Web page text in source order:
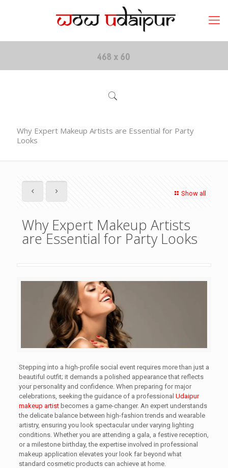
Why Expert Makeup Artists are Essential for Party
Looks
Show all
Why Expert Makeup Artists
are Essential for Party Looks
Stepping into a high-profile social event requires more than just a
beautiful outfit; it demands a polished appearance that reflects
your personality and confidence. When preparing for major
celebrations, seeking the guidance of a professional Udaipur
makeup artistbecomes a game-changer. An expert understands
the delicate balance between high-fashion trends and wearable
artistry, ensuring you look spectacular under varying lighting
conditions. Whether you are attending a gala, a festive reception,
or a milestone birthday, the expertise involved in professional
makeup application elevates your look far beyond what
standard cosmetic products can achieve at home.